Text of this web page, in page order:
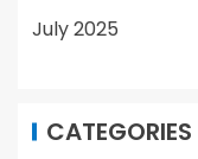
July 2025
CATEGORIES